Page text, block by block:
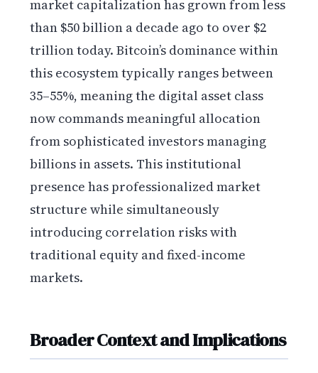
market capitalization has grown from less
than $50 billion a decade ago to over $2
trillion today. Bitcoin’s dominance within
this ecosystem typically ranges between
35–55%, meaning the digital asset class
now commands meaningful allocation
from sophisticated investors managing
billions in assets. This institutional
presence has professionalized market
structure while simultaneously
introducing correlation risks with
traditional equity and fixed-income
markets.
Broader Context and Implications